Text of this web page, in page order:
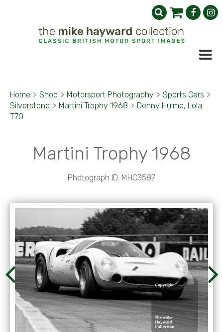
Home > Shop > Motorsport Photography > Sports Cars >
Silverstone > Martini Trophy 1968 > Denny Hulme, Lola
T70
Martini Trophy 1968
Photograph ID: MHC3587